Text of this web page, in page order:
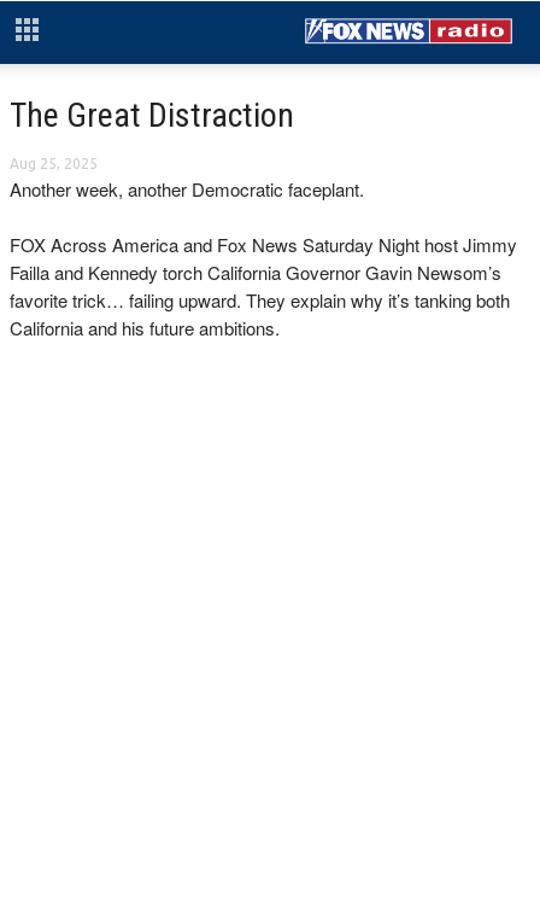
The Great Distraction
Aug 25, 2025
Another week, another Democratic faceplant.
FOX Across America and Fox News Saturday Night host Jimmy
Failla and Kennedy torch California Governor Gavin Newsom’s
favorite trick… failing upward. They explain why it’s tanking both
California and his future ambitions.